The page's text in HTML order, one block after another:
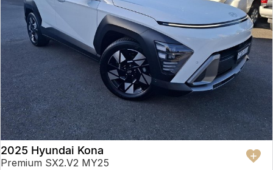
2025 Hyundai Kona
Premium SX2.V2 MY25